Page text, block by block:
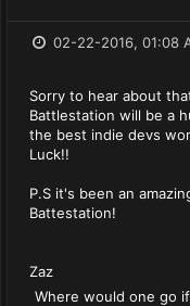
02-22-2016, 01:08
Sorry to hear about
Battlestation will be a
the best indie devs
Luck!!
P.S it's been an
Battestation!
Zaz
Where would